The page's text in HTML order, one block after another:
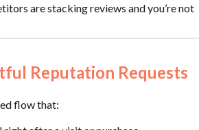
are stacking reviews and you’re not
Reputation Requests
flow that: